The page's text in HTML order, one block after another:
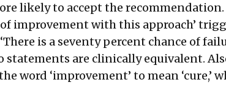
likely to accept the recommendation.
improvement with this approach’
is a seventy percent chance of
statements are clinically equivalent.
word ‘improvement’ to mean ‘cure,’